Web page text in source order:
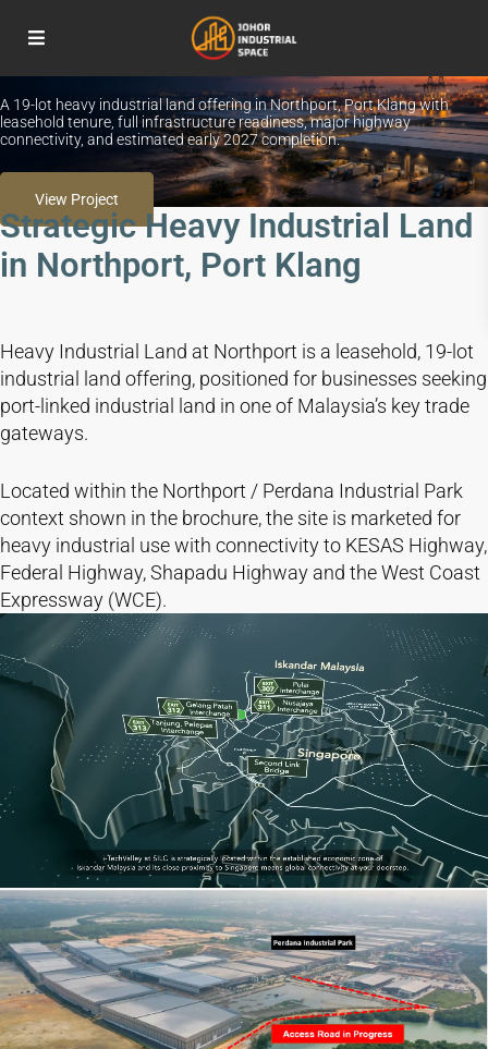
READY WITH FULL INFRASTRUCTURE
Northport Heavy Industrial Land, Port Klang
A 19-lot heavy industrial land offering in Northport, Port Klang with
leasehold tenure, full infrastructure readiness, major highway
connectivity, and estimated early 2027 completion.
View Project
Strategic Heavy Industrial Land
in Northport, Port Klang
Heavy Industrial Land at Northport is a leasehold, 19-lot
industrial land offering, positioned for businesses seeking
port-linked industrial land in one of Malaysia’s key trade
gateways.
Located within the Northport / Perdana Industrial Park
context shown in the brochure, the site is marketed for
heavy industrial use with connectivity to KESAS Highway,
Federal Highway, Shapadu Highway and the West Coast
Expressway (WCE).